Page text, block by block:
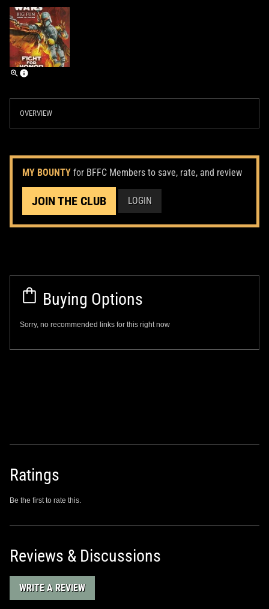
OVERVIEW
MY BOUNTY for BFFC Members to save, rate, and review
JOIN THE CLUB LOGIN
Buying Options
Sorry, no recommended links for this right now
Ratings
Be the first to rate this.
Reviews & Discussions
WRITE A REVIEW